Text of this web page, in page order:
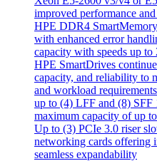
improved performance
HPE DDR4
with enhanced error
capacity with speeds up
HPE SmartDrives
capacity, and reliability to
and workload
up to (4) LFF and (8)
maximum capacity of up
Up to (3) PCIe 3.0 riser
networking cards offering
seamless expandability